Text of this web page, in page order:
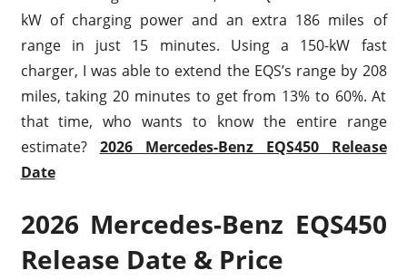
kW of charging power and an extra 186 miles of
range in just 15 minutes. Using a 150-kW fast
charger, I was able to extend the EQS’s range by 208
miles, taking 20 minutes to get from 13% to 60%. At
that time, who wants to know the entire range
estimate? 2026 Mercedes-Benz EQS450 Release
Date
2026 Mercedes-Benz EQS450
Release Date & Price